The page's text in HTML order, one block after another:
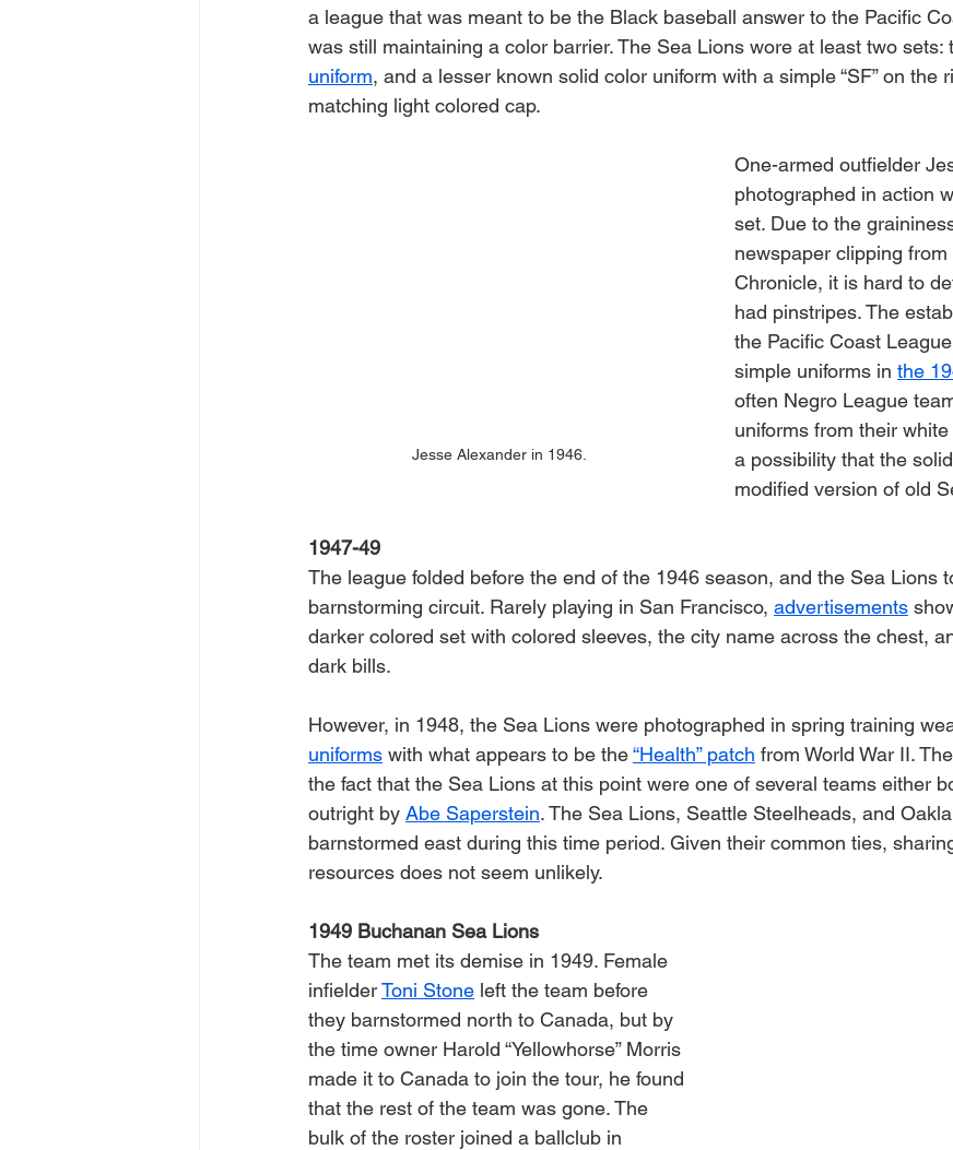
a league that was meant to be the Black baseball answer to the Pacific
was still maintaining a color barrier. The Sea Lions wore at least two sets:
uniform, and a lesser known solid color uniform with a simple “SF” on the
matching light colored cap.
Jesse Alexander in 1946.
One-armed outfielder
photographed in action
set. Due to the
newspaper clipping
Chronicle, it is hard to
had pinstripes. The
the Pacific Coast
simple uniforms in the
often Negro League
uniforms from their
a possibility that the
modified version of old
1947-49
The league folded before the end of the 1946 season, and the Sea Lions
barnstorming circuit. Rarely playing in San Francisco, advertisements
darker colored set with colored sleeves, the city name across the chest,
dark bills.
However, in 1948, the Sea Lions were photographed in spring training
uniforms with what appears to be the “Health” patch from World War II.
the fact that the Sea Lions at this point were one of several teams either
outright by Abe Saperstein. The Sea Lions, Seattle Steelheads, and
barnstormed east during this time period. Given their common ties,
resources does not seem unlikely.
1949 Buchanan Sea Lions
The team met its demise in 1949. Female
infielder Toni Stone left the team before
they barnstormed north to Canada, but by
the time owner Harold “Yellowhorse” Morris
made it to Canada to join the tour, he found
that the rest of the team was gone. The
bulk of the roster joined a ballclub in